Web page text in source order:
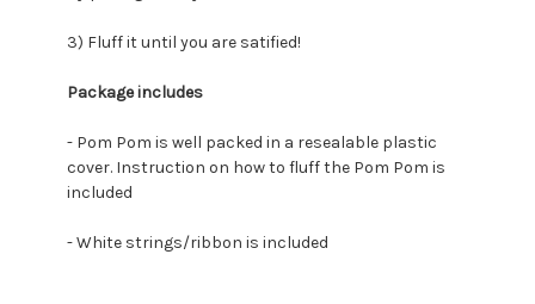
3) Fluff it until you are satified!
Package includes
- Pom Pom is well packed in a resealable plastic
cover. Instruction on how to fluff the Pom Pom is
included
- White strings/ribbon is included